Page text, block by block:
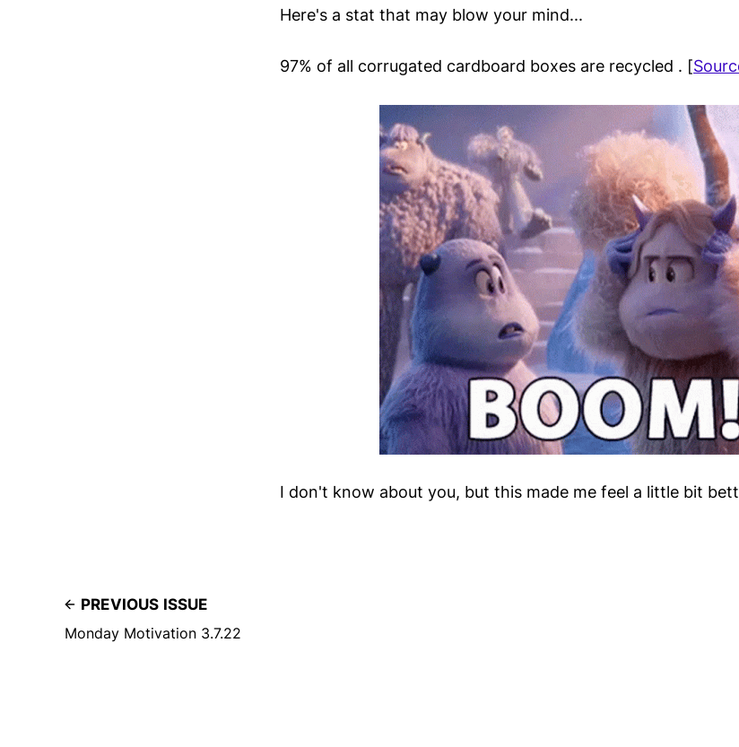
Here's a stat that may blow your mind...
97% of all corrugated cardboard boxes are recycled . [
I don't know about you, but this made me feel a little bit
PREVIOUS ISSUE
Monday Motivation 3.7.22